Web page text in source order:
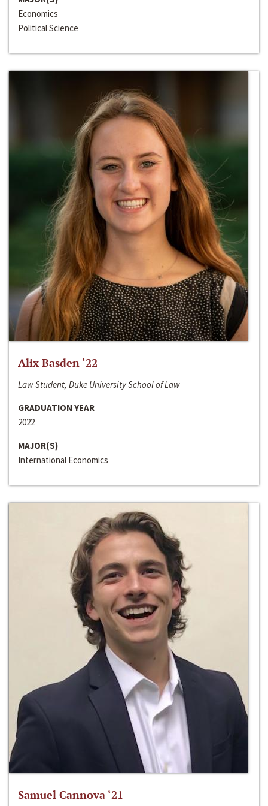
Economics
Political Science
Alix Basden ‘22
Law Student, Duke University School of Law
GRADUATION YEAR
2022
MAJOR(S)
International Economics
Samuel Cannova ‘21